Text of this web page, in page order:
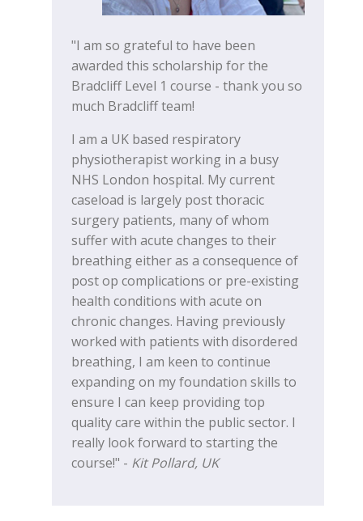
"I am so grateful to have been
awarded this scholarship for the
Bradcliff Level 1 course - thank you so
much Bradcliff team!
I am a UK based respiratory
physiotherapist working in a busy
NHS London hospital. My current
caseload is largely post thoracic
surgery patients, many of whom
suffer with acute changes to their
breathing either as a consequence of
post op complications or pre-existing
health conditions with acute on
chronic changes. Having previously
worked with patients with disordered
breathing, I am keen to continue
expanding on my foundation skills to
ensure I can keep providing top
quality care within the public sector. I
really look forward to starting the
course!" - Kit Pollard, UK